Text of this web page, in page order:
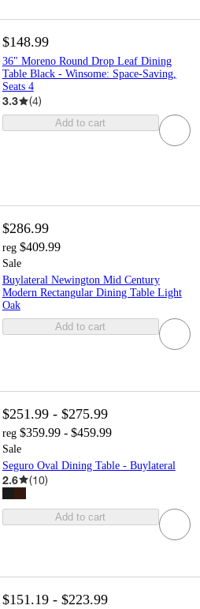
$148.99
36" Moreno Round Drop Leaf Dining
Table Black - Winsome: Space-Saving,
Seats 4
3.3 (4)
Add to cart
$286.99
reg $409.99
Sale
Buylateral Newington Mid Century
Modern Rectangular Dining Table Light
Oak
Add to cart
$251.99 - $275.99
reg $359.99 - $459.99
Sale
Seguro Oval Dining Table - Buylateral
2.6 (10)
Add to cart
$151.19 - $223.99